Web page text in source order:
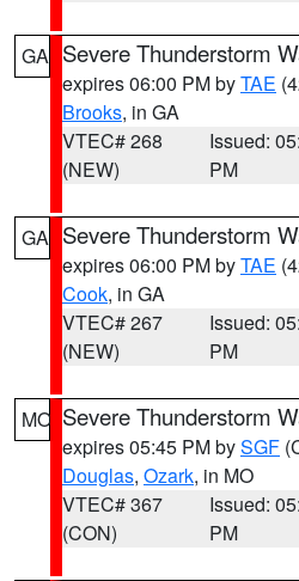
GA Severe Thunderstorm
expires 06:00 PM byTAE
Brooks, in GA
VTEC# 268
(NEW)
Issued:
PM
GA Severe Thunderstorm
expires 06:00 PM byTAE
Cook, in GA
VTEC# 267
(NEW)
Issued:
PM
MO Severe Thunderstorm
expires 05:45 PM bySGF
Douglas, Ozark, in MO
VTEC# 367
(CON)
Issued:
PM